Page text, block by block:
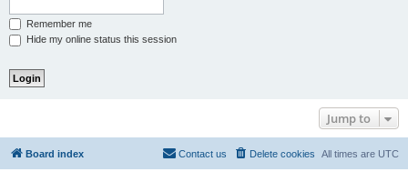
Remember me
Hide my online status this session
Jump to
Board index All times are UTC
Delete cookies
Contact us